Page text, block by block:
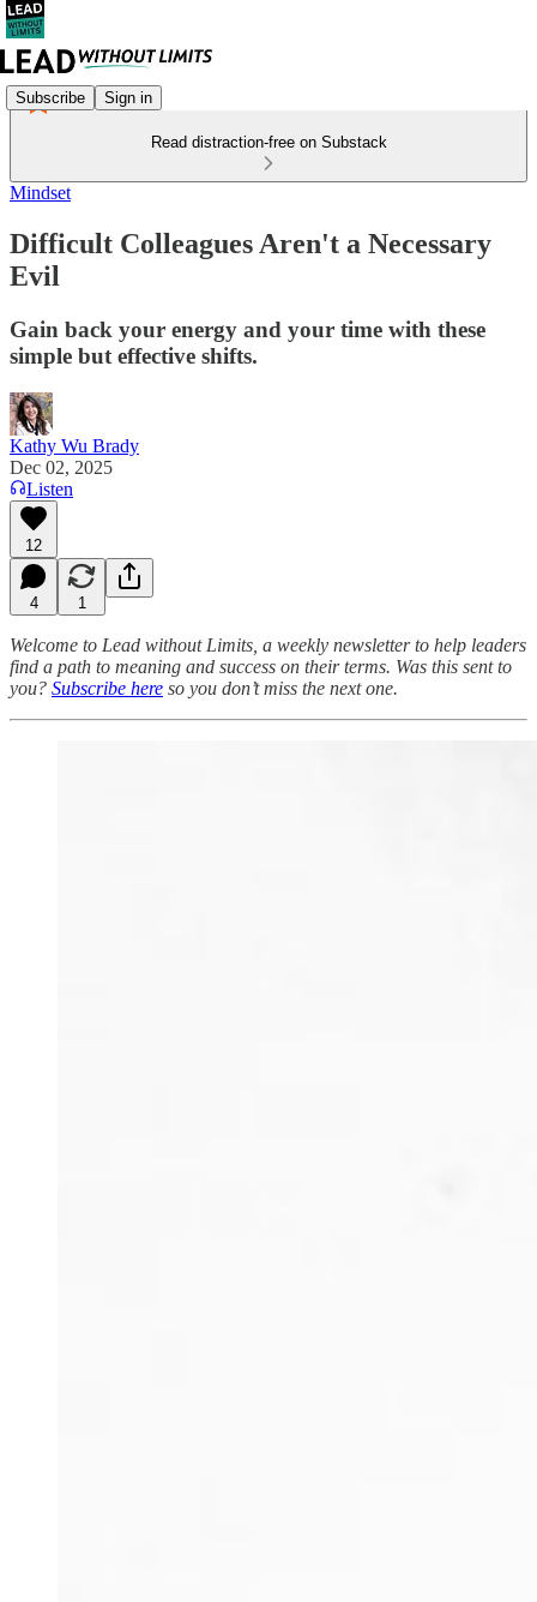
Subscribe Sign in
Read distraction-free on Substack
Mindset
Difficult Colleagues Aren't a Necessary
Evil
Gain back your energy and your time with these
simple but effective shifts.
Kathy Wu Brady
Dec 02, 2025
Listen
12
4 1
Welcome to Lead without Limits, a weekly newsletter to help leaders
find a path to meaning and success on their terms. Was this sent to
you? Subscribe here so you don’t miss the next one.